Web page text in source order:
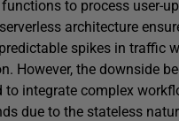
functions to process user-
architecture
spikes in traffic
However, the downside
to integrate complex
due to the stateless